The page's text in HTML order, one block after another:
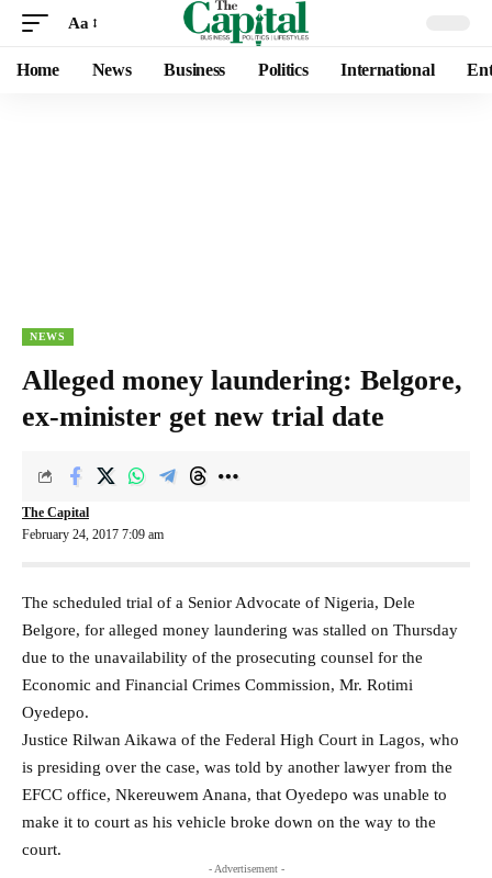
Aa
Home News Business Politics International
NEWS
Alleged money laundering: Belgore,
ex-minister get new trial date
February 24, 2017 7:09 am
The Capital
The scheduled trial of a Senior Advocate of Nigeria, Dele
Belgore, for alleged money laundering was stalled on Thursday
due to the unavailability of the prosecuting counsel for the
Economic and Financial Crimes Commission, Mr. Rotimi
Oyedepo.
Justice Rilwan Aikawa of the Federal High Court in Lagos, who
is presiding over the case, was told by another lawyer from the
EFCC office, Nkereuwem Anana, that Oyedepo was unable to
make it to court as his vehicle broke down on the way to the
court.
- Advertisement -